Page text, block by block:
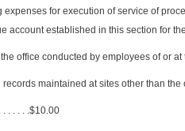
for execution of service of
account established in this section for
office conducted by employees of or
maintained at sites other than the
. . . . . .$10.00